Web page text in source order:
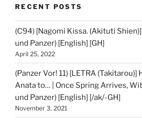
RECENT POSTS
(C94) [Nagomi Kissa. (Akituti
und Panzer) [English] [GH]
April 25, 2022
(Panzer Vor! 11) [LETRA (Takitarou)]
Anata to… | Once Spring Arrives,
und Panzer) [English] [/ak/-GH]
November 3, 2021